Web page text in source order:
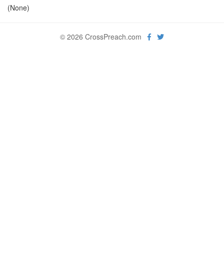
(None)
© 2026 CrossPreach.com